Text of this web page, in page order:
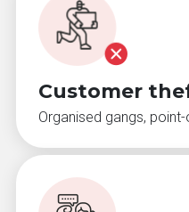
Customer
Organised gangs,